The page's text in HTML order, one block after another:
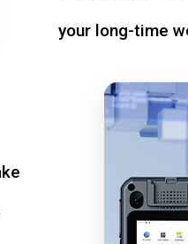
your long-time